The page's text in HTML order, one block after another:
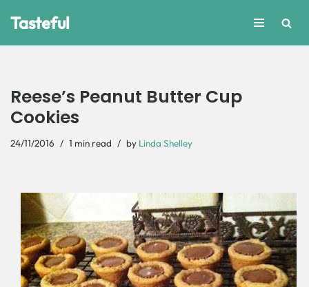
Tasteful
Reese’s Peanut Butter Cup
Cookies
24/11/2016 1 min read by Linda Shelley